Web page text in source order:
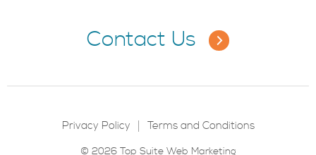
Contact Us
Privacy Policy Terms and Conditions
© 2026 Top Suite Web Marketing